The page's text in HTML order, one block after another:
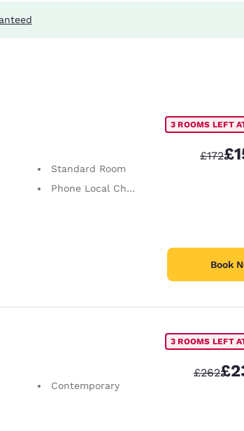
Standard Room
Phone Local Charge
3 ROOMS LEFT
£172
Book
Contemporary
3 ROOMS LEFT
£262